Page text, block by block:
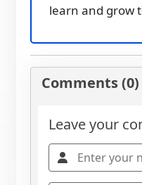
learn and grow
Comments (0)
Leave your